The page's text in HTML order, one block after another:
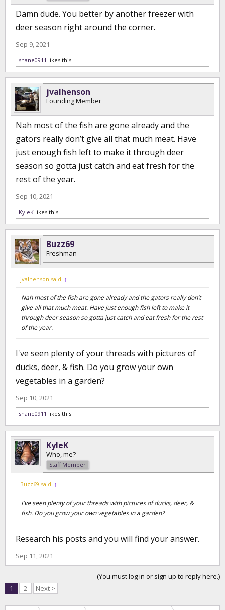
Damn dude. You better by another freezer with
deer season right around the corner.
Sep 9, 2021
shane0911 likes this.
jvalhenson
Founding Member
Nah most of the fish are gone already and the
gators really don’t give all that much meat. Have
just enough fish left to make it through deer
season so gotta just catch and eat fresh for the
rest of the year.
Sep 10, 2021
KyleK likes this.
Buzz69
Freshman
jvalhenson said: ↑
Nah most of the fish are gone already and the gators really don’t
give all that much meat. Have just enough fish left to make it
through deer season so gotta just catch and eat fresh for the rest
of the year.
I've seen plenty of your threads with pictures of
ducks, deer, & fish. Do you grow your own
vegetables in a garden?
Sep 10, 2021
shane0911 likes this.
KyleK
Who, me?
Staff Member
Buzz69 said: ↑
I've seen plenty of your threads with pictures of ducks, deer, &
fish. Do you grow your own vegetables in a garden?
Research his posts and you will find your answer.
Sep 11, 2021
(You must log in or sign up to reply here.)
1
2 Next >